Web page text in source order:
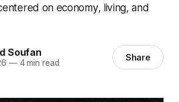
on economy, living, and
Soufan
—4 min read Share